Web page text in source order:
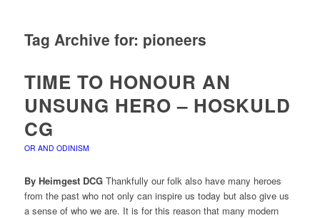
Tag Archive for: pioneers
TIME TO HONOUR AN
UNSUNG HERO – HOSKULD
CG
OR AND ODINISM
By Heimgest DCGThankfully our folk also have many heroes
from the past who not only can inspire us today but also give us
a sense of who we are. It is for this reason that many modern